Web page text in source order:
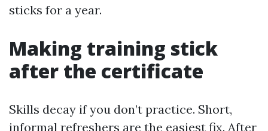
sticks for a year.
Making training stick
after the certificate
Skills decay if you don’t practice. Short,
informal refreshers are the easiest fix. After